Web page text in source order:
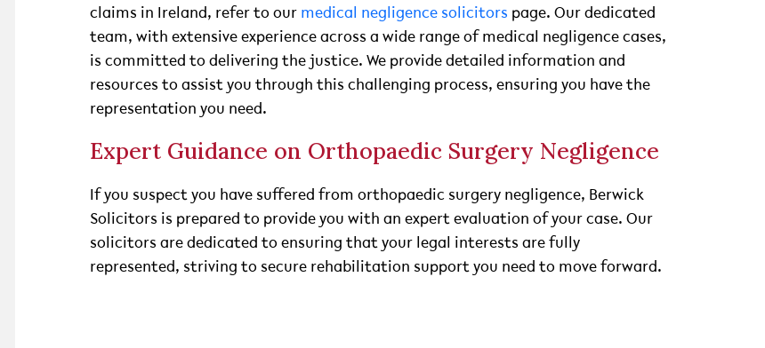
claims in Ireland, refer to our medical negligence solicitors page. Our dedicated
team, with extensive experience across a wide range of medical negligence cases,
is committed to delivering the justice. We provide detailed information and
resources to assist you through this challenging process, ensuring you have the
representation you need.
Expert Guidance on Orthopaedic Surgery Negligence
If you suspect you have suffered from orthopaedic surgery negligence, Berwick
Solicitors is prepared to provide you with an expert evaluation of your case. Our
solicitors are dedicated to ensuring that your legal interests are fully
represented, striving to secure rehabilitation support you need to move forward.